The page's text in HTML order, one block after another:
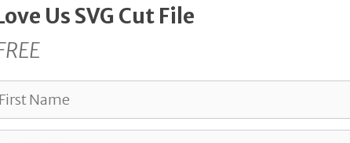
Us SVG Cut File